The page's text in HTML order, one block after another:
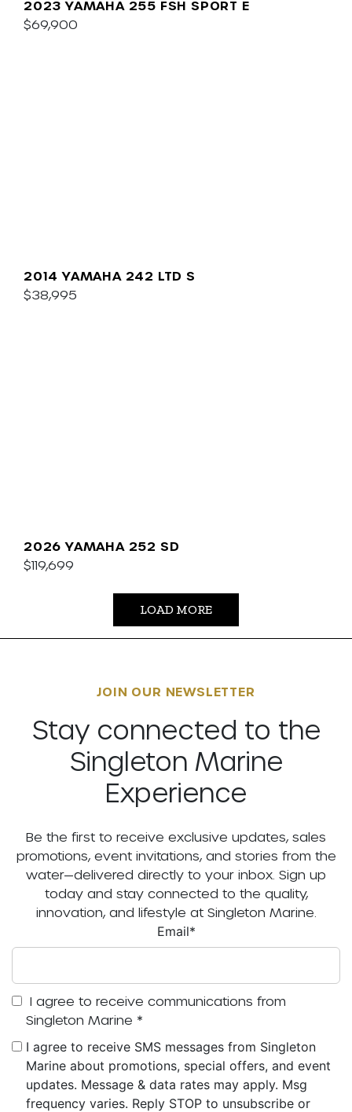
2023 YAMAHA 255 FSH SPORT E
$69,900
2014 YAMAHA 242 LTD S
$38,995
2026 YAMAHA 252 SD
$119,699
LOAD MORE
JOIN OUR NEWSLETTER
Stay connected to the
Singleton Marine
Experience
Be the first to receive exclusive updates, sales
promotions, event invitations, and stories from the
water—delivered directly to your inbox. Sign up
today and stay connected to the quality,
innovation, and lifestyle at Singleton Marine.
Email*
I agree to receive communications from
Singleton Marine *
I agree to receive SMS messages from Singleton
Marine about promotions, special offers, and event
updates. Message & data rates may apply. Msg
frequency varies. Reply STOP to unsubscribe or